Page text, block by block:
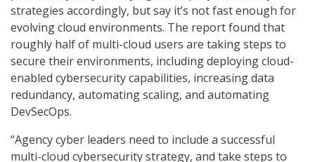
strategies accordingly, but say it’s not fast enough for
evolving cloud environments. The report found that
roughly half of multi-cloud users are taking steps to
secure their environments, including deploying cloud-
enabled cybersecurity capabilities, increasing data
redundancy, automating scaling, and automating
DevSecOps.
“Agency cyber leaders need to include a successful
multi-cloud cybersecurity strategy, and take steps to